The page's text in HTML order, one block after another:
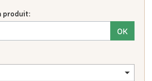
produit: